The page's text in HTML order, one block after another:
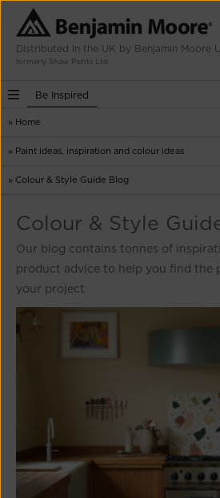
Distributed in the UK by Benjamin Moore
formerly Shaw Paints Ltd
Be Inspired
» Home
» Paint ideas, inspiration and colour ideas
» Colour & Style Guide Blog
Colour & Style
Our blog contains tonnes of
product advice to help you find the
your project